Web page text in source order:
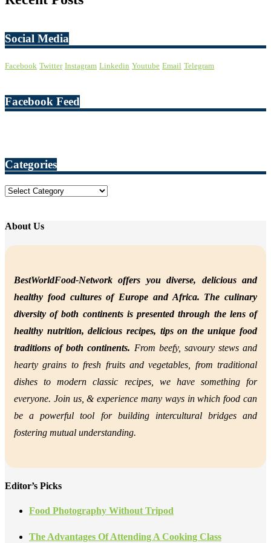
Social Media
Facebook Twitter Instagram Linkedin Youtube Email Telegram
Facebook Feed
Categories
Categories
About Us
BestWorldFood-Network offers you diverse, delicious and
healthy food cultures of Europe and Africa. The culinary
diversity of both continents is presented through the lens of
healthy nutrition,delicious recipes, tips on the unique food
traditions of both continents. From beefy, savoury stews and
hearty grains to fresh fruits and vegetables, from traditional
dishes to modern classic recipes, we have something for
everyone. Join us, &experience many ways in which food can
be a powerful tool for building intercultural bridges and
fostering mutual understanding.
Editor’s Picks
Food Photography Without Tripod
The Advantages Of Attending A Cooking Class